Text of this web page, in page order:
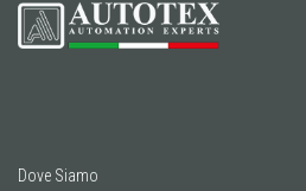
Dove Siamo